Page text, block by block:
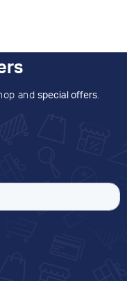
and special offers.